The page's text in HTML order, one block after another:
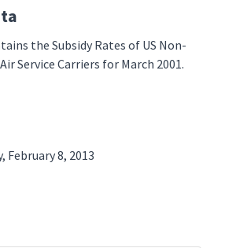
the Subsidy Rates of US Non-
Service Carriers for March 2001.
February 8, 2013